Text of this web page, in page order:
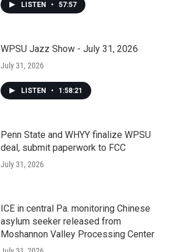
LISTEN • 57:57
WPSU Jazz Show - July 31, 2026
July 31, 2026
LISTEN • 1:58:21
Penn State and WHYY finalize WPSU
deal, submit paperwork to FCC
July 31, 2026
ICE in central Pa. monitoring Chinese
asylum seeker released from
Moshannon Valley Processing Center